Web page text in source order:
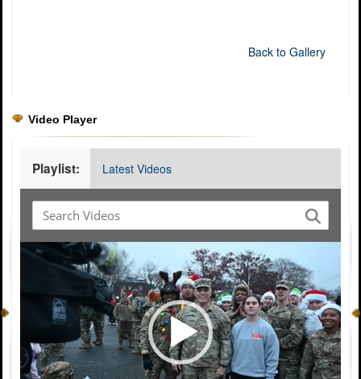
Back to Gallery
Video Player
Playlist: Latest Videos
Video
Player